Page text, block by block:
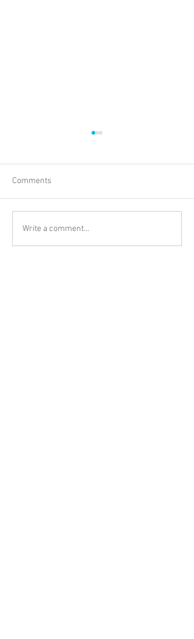
PINK PLATES VOL. 1
BRINGS A FRESH HIP HOP-
Comments
Write a comment...